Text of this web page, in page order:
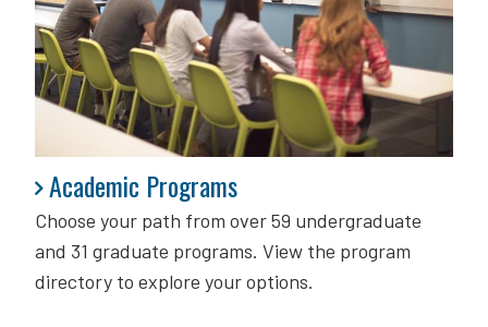
Academic Programs
Choose your path from over 59 undergraduate
and 31 graduate programs. View the program
directory to explore your options.
Academic Programs